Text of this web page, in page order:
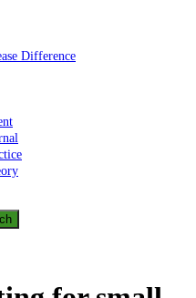
Difference